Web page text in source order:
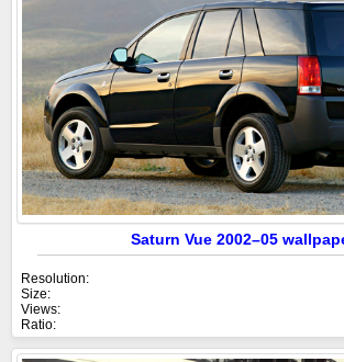
Saturn Vue 2002–05
Resolution:
Size:
Views:
Ratio: